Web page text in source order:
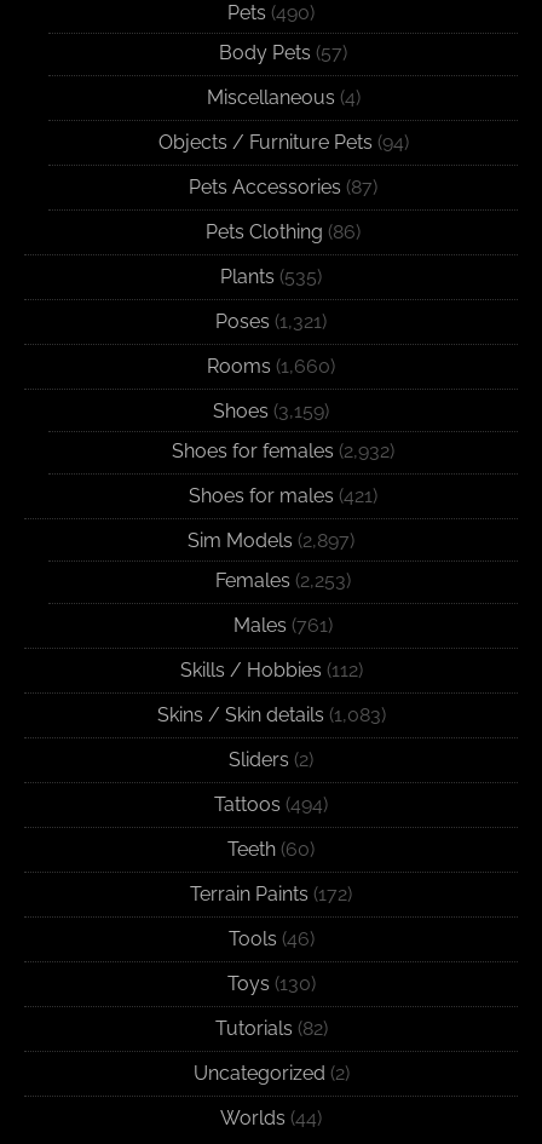
Pets (490)
Body Pets (57)
Miscellaneous (4)
Objects / Furniture Pets (94)
Pets Accessories (87)
Pets Clothing (86)
Plants (535)
Poses (1,321)
Rooms (1,660)
Shoes (3,159)
Shoes for females (2,932)
Shoes for males (421)
Sim Models (2,897)
Females (2,253)
Males (761)
Skills / Hobbies (112)
Skins / Skin details (1,083)
Sliders (2)
Tattoos (494)
Teeth (60)
Terrain Paints (172)
Tools (46)
Toys (130)
Tutorials (82)
Uncategorized (2)
Worlds (44)